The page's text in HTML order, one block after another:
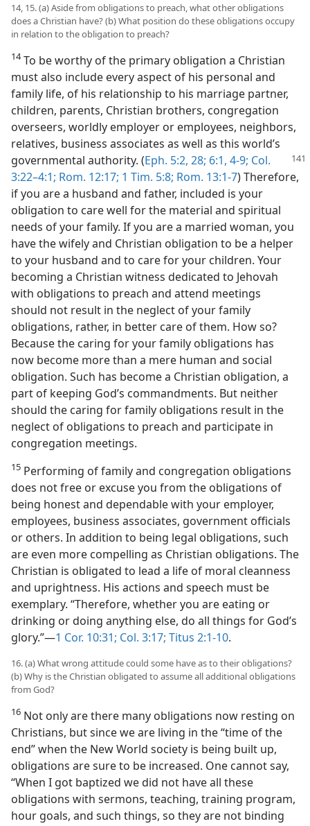
14, 15. (a) Aside from obligations to preach, what other obligations
does a Christian have? (b) What position do these obligations occupy
in relation to the obligation to preach?
14To be worthy of the primary obligation a Christian
must also include every aspect of his personal and
family life, of his relationship to his marriage partner,
children, parents, Christian brothers, congregation
overseers, worldly employer or employees, neighbors,
relatives, business associates as well as this world’s
governmental authority. (Eph. 5:2, 28; 6:1, 4-9; Col.
3:22–4:1; Rom. 12:17; 1 Tim. 5:8; Rom. 13:1-7) Therefore,
if you are a husband and father, included is your
obligation to care well for the material and spiritual
needs of your family. If you are a married woman, you
have the wifely and Christian obligation to be a helper
to your husband and to care for your children. Your
becoming a Christian witness dedicated to Jehovah
with obligations to preach and attend meetings
should not result in the neglect of your family
obligations, rather, in better care of them. How so?
Because the caring for your family obligations has
now become more than a mere human and social
obligation. Such has become a Christian obligation, a
part of keeping God’s commandments. But neither
should the caring for family obligations result in the
neglect of obligations to preach and participate in
congregation meetings.
15 Performing of family and congregation obligations
does not free or excuse you from the obligations of
being honest and dependable with your employer,
employees, business associates, government officials
or others. In addition to being legal obligations, such
are even more compelling as Christian obligations. The
Christian is obligated to lead a life of moral cleanness
and uprightness. His actions and speech must be
exemplary. “Therefore, whether you are eating or
drinking or doing anything else, do all things for God’s
glory.”—1 Cor. 10:31; Col. 3:17; Titus 2:1-10.
16. (a) What wrong attitude could some have as to their obligations?
(b) Why is the Christian obligated to assume all additional obligations
from God?
16 Not only are there many obligations now resting on
Christians, but since we are living in the “time of the
end” when the New World society is being built up,
obligations are sure to be increased. One cannot say,
“When I got baptized we did not have all these
obligations with sermons, teaching, training program,
hour goals, and such things, so they are not binding